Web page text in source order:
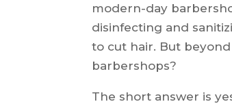
modern-day
disinfecting and
to cut hair. But
barbershops?
The short answer is